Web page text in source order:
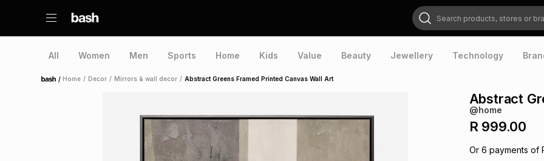
Search products, stores or brands
All Women Men Sports Home Kids Value Beauty Jewellery Technology
Home /Home / Decor / Mirrors & wall decor / Abstract Greens Framed Printed Canvas Wall Art
Abstract
@home
R 999.00
Or 6 payments of